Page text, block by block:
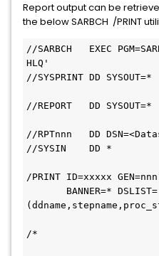
Report output can be
the below SARBCH /PRINT
//SARBCH   EXEC
HLQ'
//SYSPRINT
//REPORT
//RPTnnn   DD
//SYSIN    DD *
/PRINT ID=xxxxx GEN=nnn
BANNER=* DSLIST=
/